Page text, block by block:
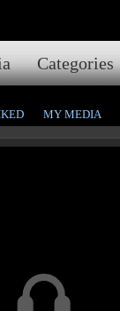
Categories
MY MEDIA